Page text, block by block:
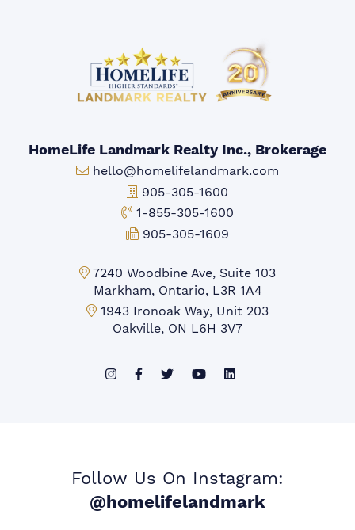
HomeLife Landmark Realty Inc., Brokerage
Email:
hello@homelifelandmark.com
Office Phone:
905-305-1600
Toll-free Phone:
1-855-305-1600
Fax:
905-305-1609
Markham Office:
7240 Woodbine Ave, Suite 103
Markham, Ontario, L3R 1A4
Mississauga Office:
1943 Ironoak Way, Unit 203
Oakville, ON L6H 3V7
Follow Us On Instagram:
@homelifelandmark